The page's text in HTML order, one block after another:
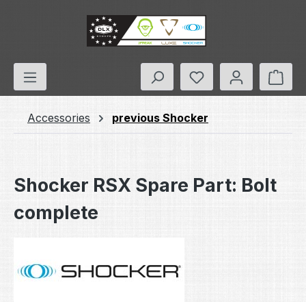
Skip to main content
You have 0
Accessories previous Shocker
Shocker RSX Spare Part: Bolt
complete